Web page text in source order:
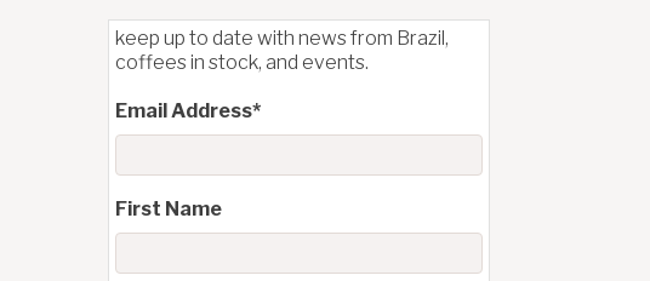
keep up to date with news from Brazil,
coffees in stock, and events.
Email Address*
First Name